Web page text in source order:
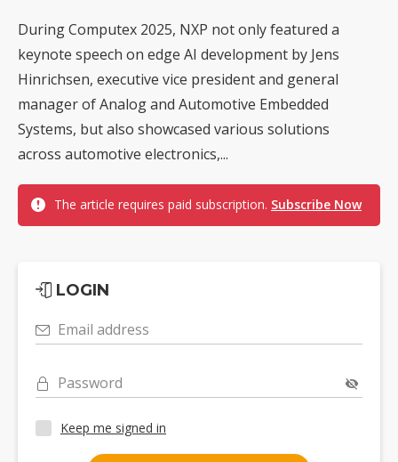
During Computex 2025, NXP not only featured a
keynote speech on edge AI development by Jens
Hinrichsen, executive vice president and general
manager of Analog and Automotive Embedded
Systems, but also showcased various solutions
across automotive electronics,...
The article requires paid subscription. Subscribe Now
LOGIN
Email address
Password
Keep me signed in